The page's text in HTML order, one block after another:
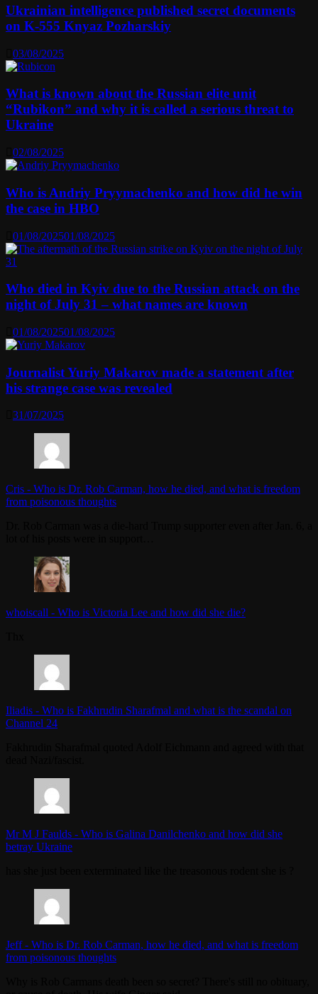
Ukrainian intelligence published secret documents
on K-555 Knyaz Pozharskiy
03/08/2025
What is known about the Russian elite unit
“Rubikon” and why it is called a serious threat to
Ukraine
02/08/2025
Who is Andriy Pryymachenko and how did he win
the case in HBO
01/08/202501/08/2025
Who died in Kyiv due to the Russian attack on the
night of July 31 – what names are known
01/08/202501/08/2025
Journalist Yuriy Makarov made a statement after
his strange case was revealed
31/07/2025
Cris - Who is Dr. Rob Carman, how he died, and what is freedom
from poisonous thoughts
whoiscall - Who is Victoria Lee and how did she die?
Iliadis - Who is Fakhrudin Sharafmal and what is the scandal on
Channel 24
Mr M J Faulds - Who is Galina Danilchenko and how did she
betray Ukraine
Jeff- Who is Dr. Rob Carman, how he died, and what is freedom
from poisonous thoughts